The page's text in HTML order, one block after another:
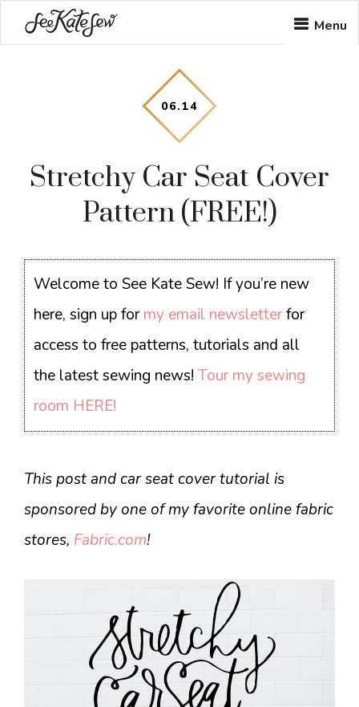
to
to
to
Menu
06.14
Stretchy Car Seat Cover
Pattern (FREE!)
Welcome to See Kate Sew! If you’re new
here, sign up formy email newsletterfor
access to free patterns, tutorials and all
the latest sewing news!Tour my sewing
room HERE!
This post and car seat cover tutorial is
sponsored by one of my favorite online fabric
stores, Fabric.com!